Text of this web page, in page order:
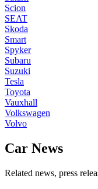
Scion
SEAT
Skoda
Smart
Spyker
Subaru
Suzuki
Tesla
Toyota
Vauxhall
Volkswagen
Volvo
Car News
Related news, press